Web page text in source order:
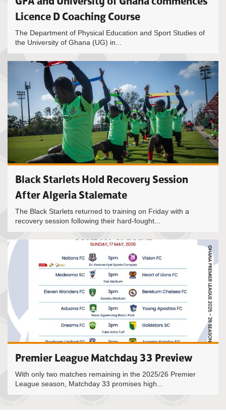
Licence D Coaching Course
The Department of Physical Education and Sport Studies of
the University of Ghana (UG) in...
Black Starlets Hold Recovery Session
After Algeria Stalemate
The Black Starlets returned to training on Friday with a
recovery session following their hard-fought...
Premier League Matchday 33 Preview
With only two matches remaining in the 2025/26 Premier
League season, Matchday 33 promises high...